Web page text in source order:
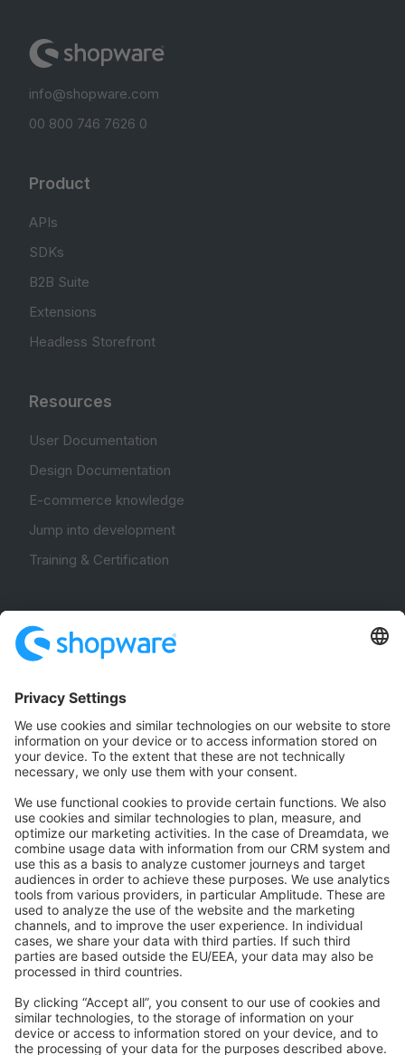
info@shopware.com
00 800 746 7626 0
Product
APIs
SDKs
B2B Suite
Extensions
Headless Storefront
Resources
User Documentation
Design Documentation
E-commerce knowledge
Jump into development
Training & Certification
Community Hub
Forum
Community Day
Stack Overflow
Feedback & Issues
GitHub Channels
Shopware 6
Development Template
Contribute to the docs
Contribute to platform
News & Updates